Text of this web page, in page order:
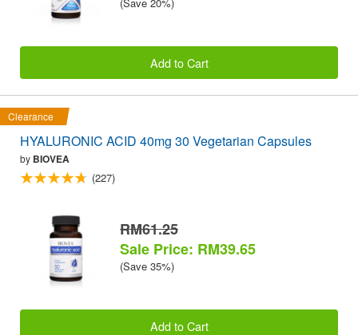
Add to Cart
Clearance
HYALURONIC ACID 40mg 30 Vegetarian Capsules
by BIOVEA
(227)
RM61.25
Sale Price: RM39.65
(Save 35%)
Add to Cart